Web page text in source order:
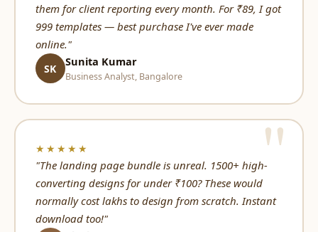
them for client reporting every month. For ₹89, I got
999 templates — best purchase I've ever made
online."
SK
Sunita Kumar
Business Analyst, Bangalore
★★★★★
"The landing page bundle is unreal. 1500+ high-
converting designs for under ₹100? These would
normally cost lakhs to design from scratch. Instant
download too!"